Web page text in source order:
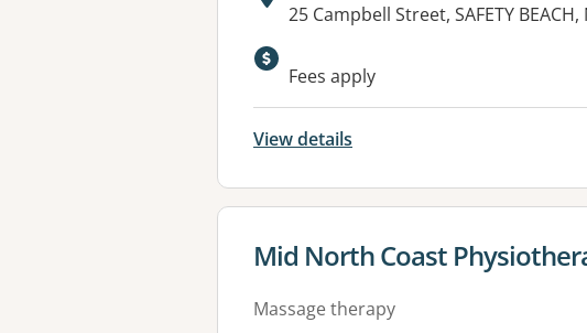
Address:
25 Campbell Street, SAFETY BEACH,
Available facilities:
Fees apply
View details
View details for
Mid North Coast
Massage therapy